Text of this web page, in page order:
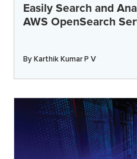
Easily Search and
AWS OpenSearch
ByKarthik Kumar P V